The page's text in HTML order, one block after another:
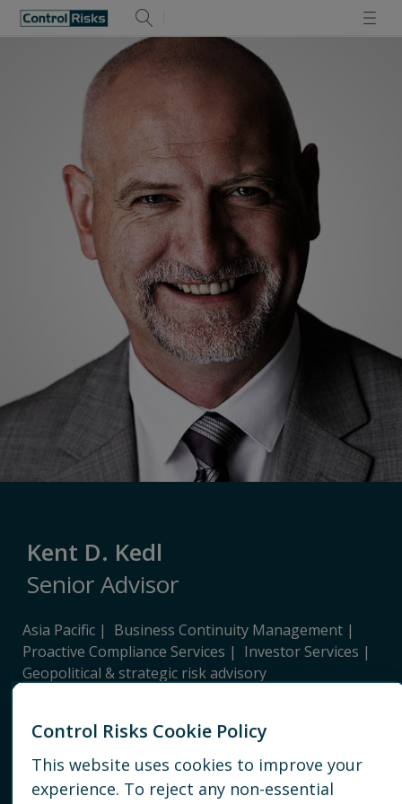
Kent D. Kedl
Senior Advisor
Asia Pacific
Business Continuity Management
Proactive Compliance Services
Investor Services
Geopolitical & strategic risk advisory
SHANGHAI
+86 136 0191 3061
EMAIL
Control Risks Cookie Policy
This website uses cookies to improve your
experience. To reject any non-essential